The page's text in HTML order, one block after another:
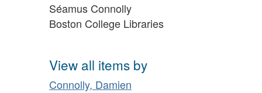
Séamus Connolly
Boston College Libraries
View all items by
Connolly, Damien